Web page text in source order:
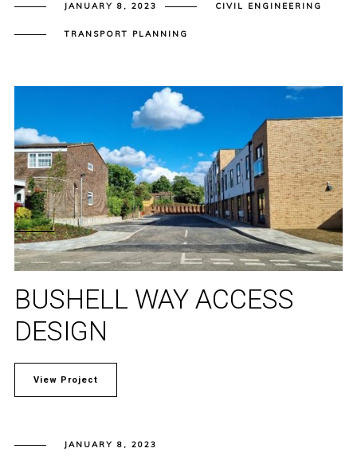
JANUARY 8, 2023 CIVIL ENGINEERING
TRANSPORT PLANNING
BUSHELL WAY ACCESS
DESIGN
View Project
JANUARY 8, 2023